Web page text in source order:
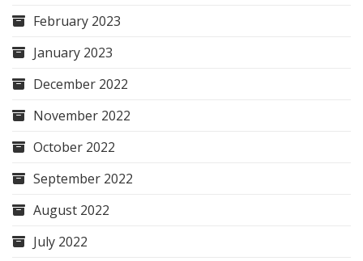
February 2023
January 2023
December 2022
November 2022
October 2022
September 2022
August 2022
July 2022